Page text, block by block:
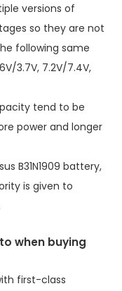
versions of
so they are not
following same
3.7V, 7.2V/7.4V,
tend to be
power and longer
B31N1909 battery,
is given to
when buying
first-class